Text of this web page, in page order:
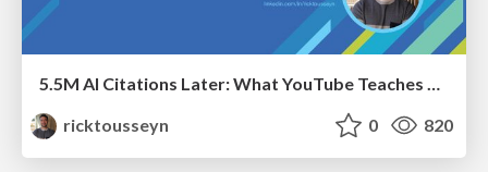
ricktousseyn
0 820